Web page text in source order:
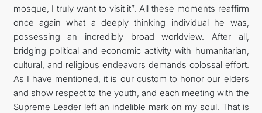
mosque, I truly want to visit it”. All these moments reaffirm
once again what a deeply thinking individual he was,
possessing an incredibly broad worldview. After all,
bridging political and economic activity with humanitarian,
cultural, and religious endeavors demands colossal effort.
As I have mentioned, it is our custom to honor our elders
and show respect to the youth, and each meeting with the
Supreme Leader left an indelible mark on my soul. That is